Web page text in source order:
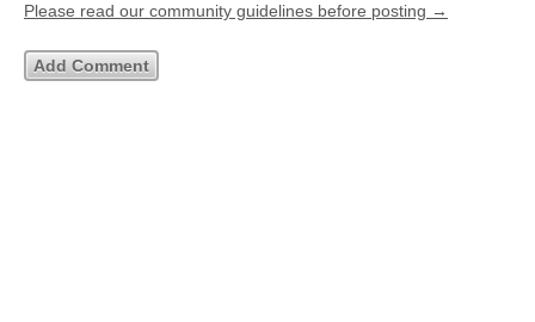
Please read our community guidelines before posting →